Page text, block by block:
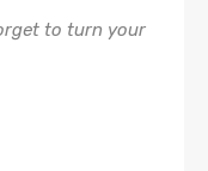
to turn your